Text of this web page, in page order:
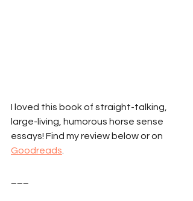
I loved this book of straight-talking,
large-living, humorous horse sense
essays! Find my review below or on
Goodreads